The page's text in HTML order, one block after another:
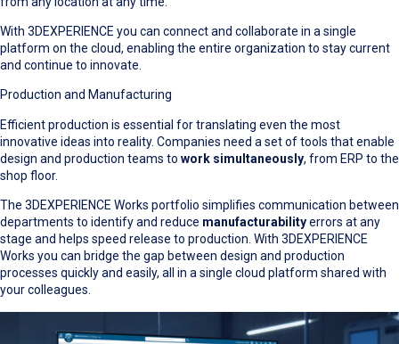
With 3DEXPERIENCE you can connect and collaborate in a single
platform on the cloud, enabling the entire organization to stay current
and continue to innovate.
Production and Manufacturing
Efficient production is essential for translating even the most
innovative ideas into reality. Companies need a set of tools that enable
design and production teams to work simultaneously, from ERP to the
shop floor.
The 3DEXPERIENCE Works portfolio simplifies communication between
departments to identify and reduce manufacturabilityerrors at any
stage and helps speed release to production. With 3DEXPERIENCE
Works you can bridge the gap between design and production
processes quickly and easily, all in a single cloud platform shared with
your colleagues.